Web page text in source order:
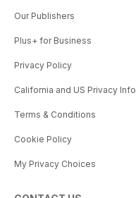
Our Publishers
Plus+ for Business
Privacy Policy
California and US Privacy Info
Terms & Conditions
Cookie Policy
My Privacy Choices